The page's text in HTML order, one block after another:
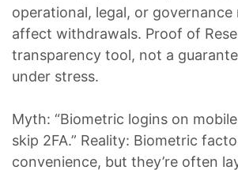
operational, legal, or
affect withdrawals. Proof of
transparency tool, not a
under stress.
Myth: “Biometric logins on
skip 2FA.” Reality: Biometric
convenience, but they’re often